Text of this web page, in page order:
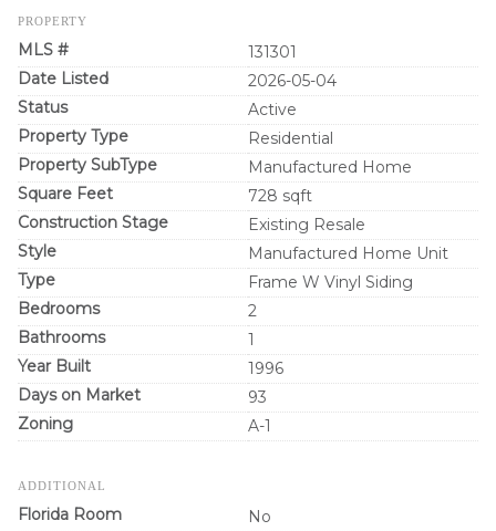
PROPERTY
MLS #
131301
Date Listed
2026-05-04
Status
Active
Property Type
Residential
Property SubType
Manufactured Home
Square Feet
728 sqft
Construction Stage
Existing Resale
Style
Manufactured Home Unit
Type
Frame W Vinyl Siding
Bedrooms
2
Bathrooms
1
Year Built
1996
Days on Market
93
Zoning
A-1
ADDITIONAL
Florida Room
No